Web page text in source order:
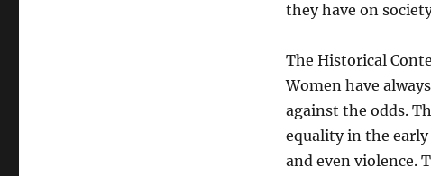
they have on
The Historical
Women have
against the odds.
equality in the
and even violence.